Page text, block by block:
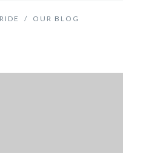
/ OUR BLOG